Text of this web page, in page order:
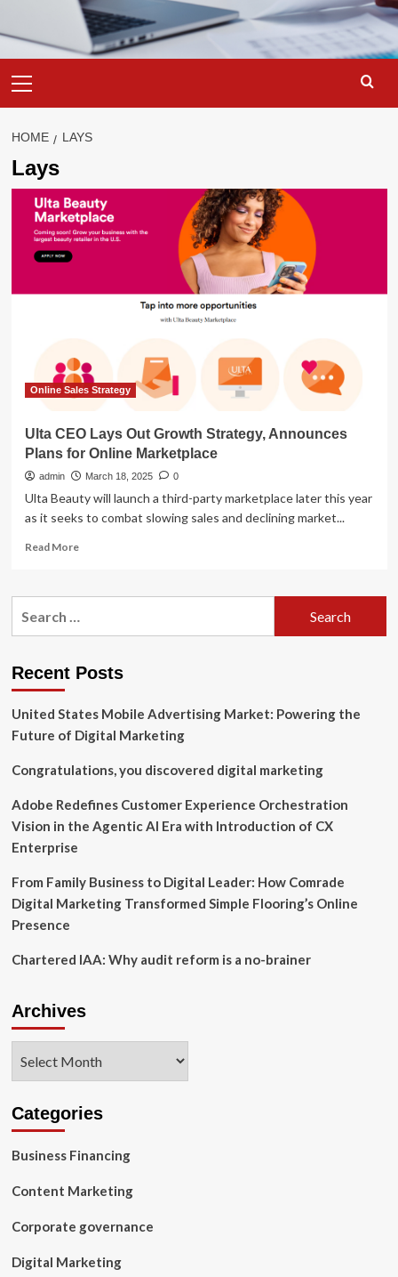
Menu
HOME LAYS
Lays
Online Sales Strategy
Ulta CEO Lays Out Growth Strategy, Announces
Plans for Online Marketplace
admin March 18, 2025 0
Ulta Beauty will launch a third-party marketplace later this year
as it seeks to combat slowing sales and declining market...
Read MoreRead
Ulta
Strategy,
Plans
for
Online
Marketplace
Recent Posts
United States Mobile Advertising Market: Powering the
Future of Digital Marketing
Congratulations, you discovered digital marketing
Adobe Redefines Customer Experience Orchestration
Vision in the Agentic AI Era with Introduction of CX
Enterprise
From Family Business to Digital Leader: How Comrade
Digital Marketing Transformed Simple Flooring’s Online
Presence
Chartered IAA: Why audit reform is a no-brainer
Archives
Categories
Business Financing
Content Marketing
Corporate governance
Digital Marketing